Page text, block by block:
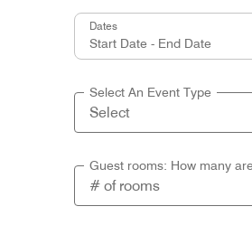
Dates
Select An Event Type
Guest rooms: How many